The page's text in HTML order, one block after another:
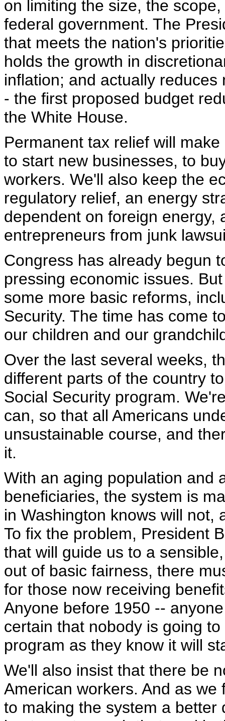
on limiting the size, the
federal government. The
that meets the nation's
holds the growth in
inflation; and actually
- the first proposed budget
the White House.
Permanent tax relief will
to start new businesses, to
workers. We'll also keep the
regulatory relief, an energy
dependent on foreign energy,
entrepreneurs from junk
Congress has already begun
pressing economic issues.
some more basic reforms,
Security. The time has come
our children and our
Over the last several weeks,
different parts of the country
Social Security program.
can, so that all Americans
unsustainable course, and
it.
With an aging population and
beneficiaries, the system is
in Washington knows will not,
To fix the problem, President
that will guide us to a
out of basic fairness, there
for those now receiving
Anyone before 1950 --
certain that nobody is going
program as they know it will
We'll also insist that there be
American workers. And as
to making the system a